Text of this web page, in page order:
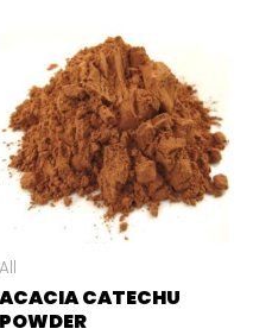
All
ACACIA CATECHU
POWDER